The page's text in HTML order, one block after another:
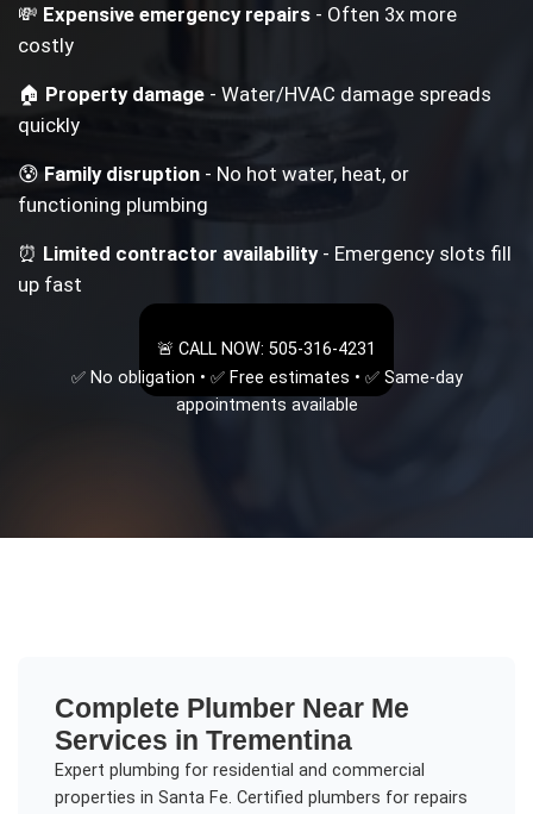
💸 Expensive emergency repairs - Often 3x more
costly
🏠 Property damage - Water/HVAC damage spreads
quickly
😰Family disruption - No hot water, heat, or
functioning plumbing
⏰ Limited contractor availability- Emergency slots fill
up fast
🚨 CALL NOW: 505-316-4231
✅ No obligation • ✅ Free estimates • ✅ Same-day
appointments available
Complete Plumber Near Me
Services in Trementina
Expert plumbing for residential and commercial
properties in Santa Fe. Certified plumbers for repairs